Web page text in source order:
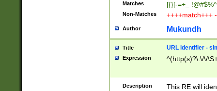
Matches [{}[-=+_
Non-Matches ++++match+++
Author Mukundh
Title URL identifier -
Expression ^(http(s)?\:\/\/
Description
This RE will